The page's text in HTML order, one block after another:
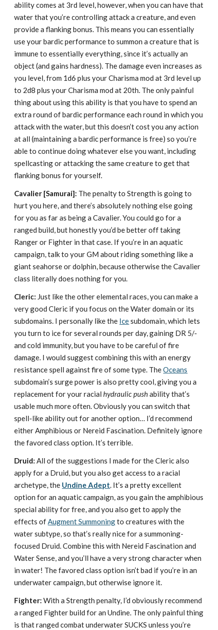
ability comes at 3rd level, however, when you can have that
water that you’re controlling attack a creature, and even
provide a flanking bonus. This means you can essentially
use your bardic performance to summon a creature that is
immune to essentially everything, since it’s actually an
object (and gains hardness). The damage even increases as
you level, from 1d6 plus your Charisma mod at 3rd level up
to 2d8 plus your Charisma mod at 20th. The only painful
thing about using this ability is that you have to spend an
extra round of bardic performance each round in which you
attack with the water, but this doesn’t cost you any action
at all (maintaining a bardic performance is free) so you’re
able to continue doing whatever else you want, including
spellcasting or attacking the same creature to get that
flanking bonus for yourself.
Cavalier [Samurai]: The penalty to Strength is going to
hurt you here, and there’s absolutely nothing else going
for you as far as being a Cavalier. You could go for a
ranged build, but honestly you’d be better off taking
Ranger or Fighter in that case. If you’re in an aquatic
campaign, talk to your GM about riding something like a
giant seahorse or dolphin, because otherwise the Cavalier
class literally does nothing for you.
Cleric: Just like the other elemental races, you can make a
very good Cleric if you focus on the Water domain or its
subdomains. I personally like the Icesubdomain, which lets
you turn to ice for several rounds per day, gaining DR 5/-
and cold immunity, but you have to be careful of fire
damage. I would suggest combining this with an energy
resistance spell against fire of some type. TheOceans
subdomain’s surge power is also pretty cool, giving you a
replacement for your racialhydraulic pushability that’s
usable much more often. Obviously you can switch that
spell-like ability out for another option… I’d recommend
either Amphibious or Nereid Fascination. Definitely ignore
the favored class option. It’s terrible.
Druid: All of the suggestions I made for the Cleric also
apply for a Druid, but you also get access to a racial
archetype, the Undine Adept. It’s a pretty excellent
option for an aquatic campaign, as you gain the amphibious
special ability for free, and you also get to apply the
effects ofAugment Summoningto creatures with the
water subtype, so that’s really nice for a summoning-
focused Druid. Combine this with Nereid Fascination and
Water Sense, and you’ll have a very strong character when
in water! The favored class option isn’t bad if you’re in an
underwater campaign, but otherwise ignore it.
Fighter: With a Strength penalty, I’d obviously recommend
a ranged Fighter build for an Undine. The only painful thing
is that ranged combat underwater SUCKS unless you’re